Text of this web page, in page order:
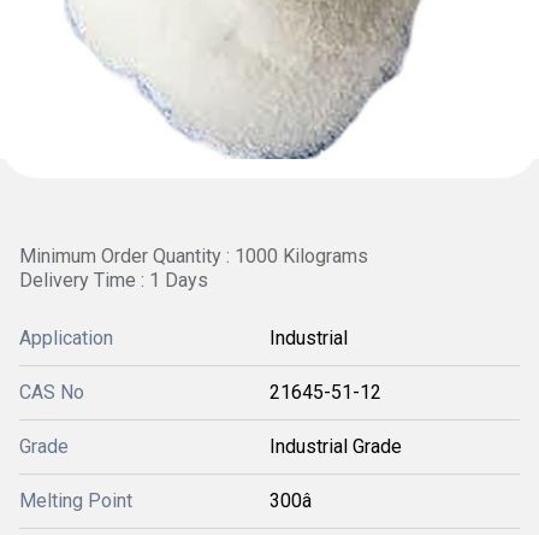
Minimum Order Quantity : 1000 Kilograms
Delivery Time : 1 Days
Application Industrial
CAS No 21645-51-12
Grade Industrial Grade
Melting Point 300â